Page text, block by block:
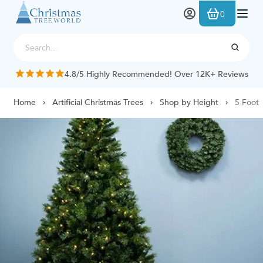
Skip to Content
0
4.8/5 Highly Recommended! Over 12K+ Reviews
Home Artificial Christmas Trees Shop by Height 5 Foot